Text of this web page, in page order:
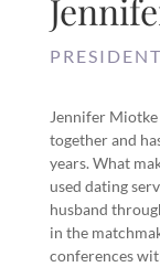
Jennifer
together and
years. What
used dating
husband
in the
conferences